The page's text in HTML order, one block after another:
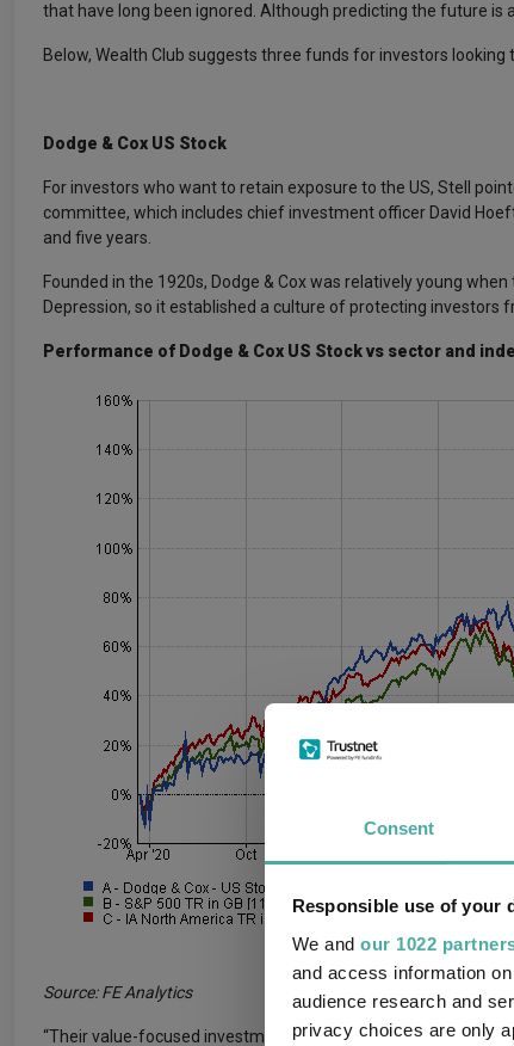
Consent
Responsible use of your
We and our 1022
and access information
audience research and
privacy choices are only
that have long been ignored. Although predicting the future is
Below, Wealth Club suggests three funds for investors looking
Dodge & Cox US Stock
For investors who want to retain exposure to the US, Stell
committee, which includes chief investment officer David
and five years.
Founded in the 1920s, Dodge & Cox was relatively young
Depression, so it established a culture of protecting investors
Performance of Dodge & Cox US Stock vs sector and
Source: FE Analytics
“Their value-focused investment philosophy is applied